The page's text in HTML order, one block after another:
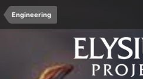
Engineering